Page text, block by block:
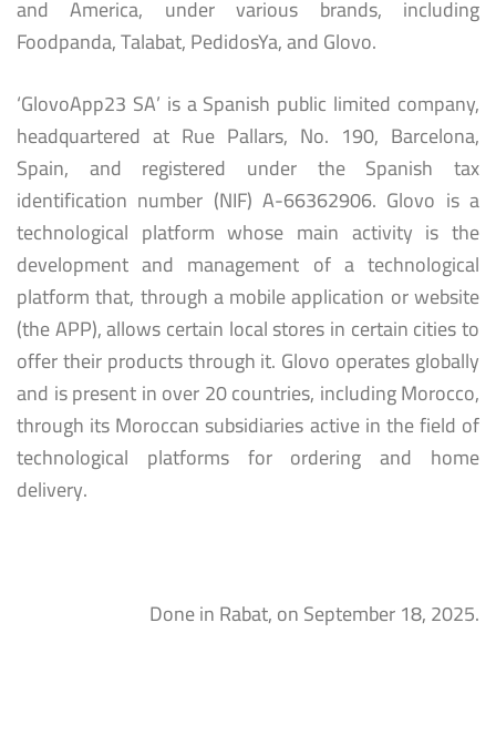
and America, under various brands, including
Foodpanda, Talabat, PedidosYa, and Glovo.
‘GlovoApp23 SA’ is a Spanish public limited company,
headquartered at Rue Pallars, No. 190, Barcelona,
Spain, and registered under the Spanish tax
identification number (NIF) A-66362906. Glovo is a
technological platform whose main activity is the
development and management of a technological
platform that, through a mobile application or website
(the APP), allows certain local stores in certain cities to
offer their products through it. Glovo operates globally
and is present in over 20 countries, including Morocco,
through its Moroccan subsidiaries active in the field of
technological platforms for ordering and home
delivery.
Done in Rabat, on September 18, 2025.